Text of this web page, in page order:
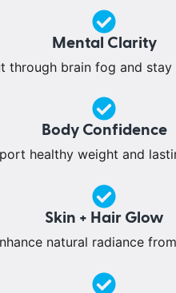
Mental Clarity
through brain fog and stay
Body Confidence
healthy weight and
Skin + Hair Glow
natural radiance